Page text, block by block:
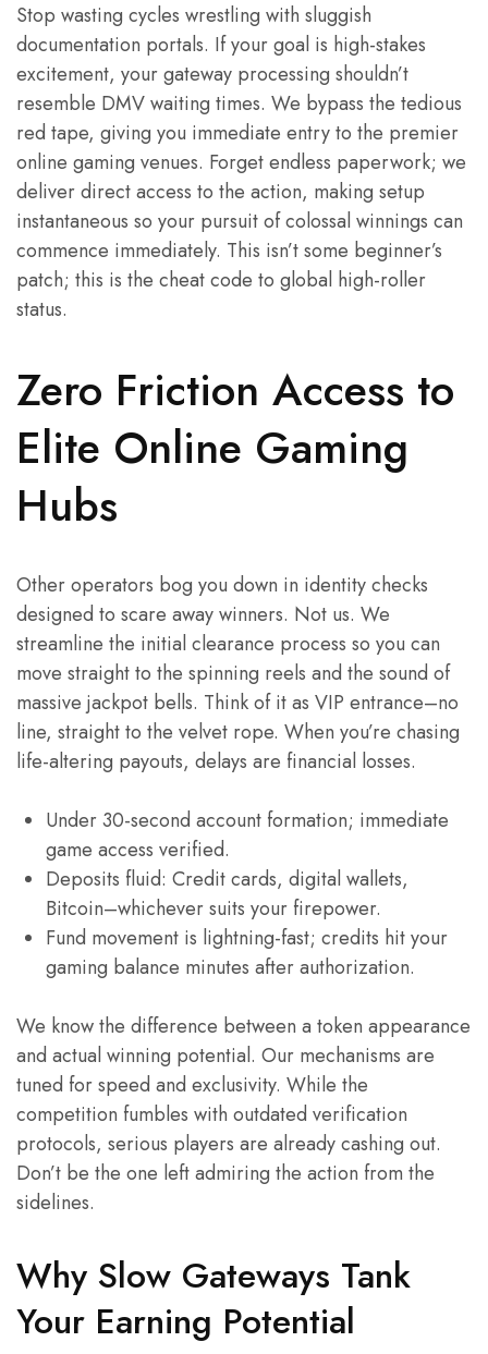
Stop wasting cycles wrestling with sluggish
documentation portals. If your goal is high-stakes
excitement, your gateway processing shouldn’t
resemble DMV waiting times. We bypass the tedious
red tape, giving you immediate entry to the premier
online gaming venues. Forget endless paperwork; we
deliver direct access to the action, making setup
instantaneous so your pursuit of colossal winnings can
commence immediately. This isn’t some beginner’s
patch; this is the cheat code to global high-roller
status.
Zero Friction Access to
Elite Online Gaming
Hubs
Other operators bog you down in identity checks
designed to scare away winners. Not us. We
streamline the initial clearance process so you can
move straight to the spinning reels and the sound of
massive jackpot bells. Think of it as VIP entrance–no
line, straight to the velvet rope. When you’re chasing
life-altering payouts, delays are financial losses.
Under 30-second account formation; immediate
game access verified.
Deposits fluid: Credit cards, digital wallets,
Bitcoin–whichever suits your firepower.
Fund movement is lightning-fast; credits hit your
gaming balance minutes after authorization.
We know the difference between a token appearance
and actual winning potential. Our mechanisms are
tuned for speed and exclusivity. While the
competition fumbles with outdated verification
protocols, serious players are already cashing out.
Don’t be the one left admiring the action from the
sidelines.
Why Slow Gateways Tank
Your Earning Potential